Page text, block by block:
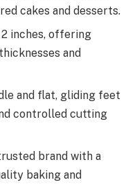
cakes and desserts.
inches, offering
and
and flat, gliding feet
controlled cutting
brand with a
baking and